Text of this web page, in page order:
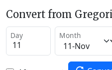
Convert from
Day Month